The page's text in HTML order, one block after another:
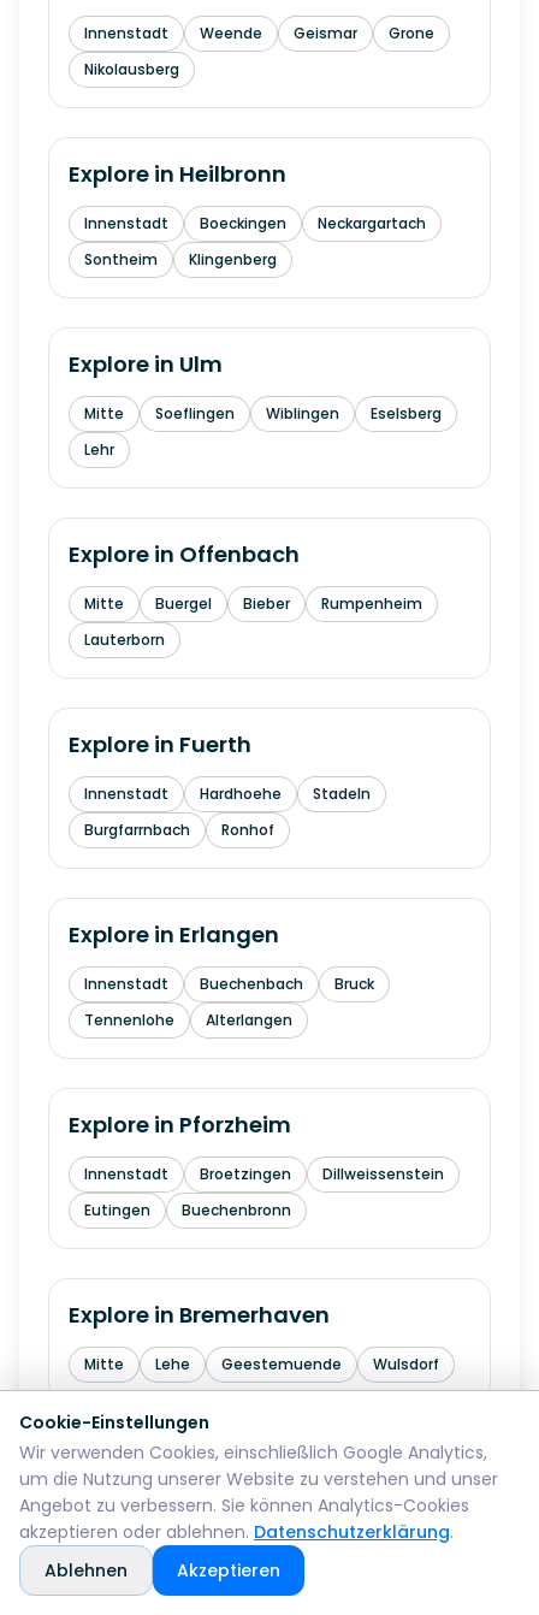
Innenstadt Weende Geismar
Grone
Nikolausberg
Explore in Heilbronn
Innenstadt Boeckingen
Neckargartach
Sontheim
Klingenberg
Explore in Ulm
Mitte Soeflingen Wiblingen
Eselsberg
Lehr
Explore in Offenbach
Mitte Buergel Bieber
Rumpenheim
Lauterborn
Explore in Fuerth
Innenstadt Hardhoehe
Stadeln
Burgfarrnbach
Ronhof
Explore in Erlangen
Innenstadt Buechenbach
Bruck
Tennenlohe
Alterlangen
Explore in Pforzheim
Innenstadt Broetzingen
Dillweissenstein
Eutingen
Buechenbronn
Explore in Bremerhaven
Mitte Lehe Geestemuende Wulsdorf
Explore inReutlingen
Mitte Betzingen
Sondelfingen
Rommelsbach
Orschel-Hagen
Cookie-Einstellungen
Wir verwenden Cookies, einschließlich Google Analytics,
um die Nutzung unserer Website zu verstehen und unser
Angebot zu verbessern. Sie können Analytics-Cookies
akzeptieren oder ablehnen. Datenschutzerklärung.
Ablehnen
Akzeptieren